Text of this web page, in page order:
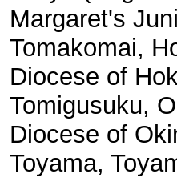
Margaret's
Tomakomai,
Diocese of
Tomigusuku,
Diocese of
Toyama,